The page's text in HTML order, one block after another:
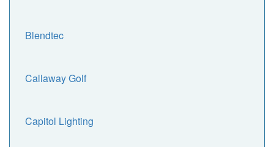
Blendtec
Callaway Golf
Capitol Lighting